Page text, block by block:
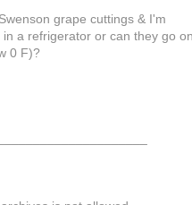
grape cuttings & I'm
a refrigerator or can they go on
0 F)?